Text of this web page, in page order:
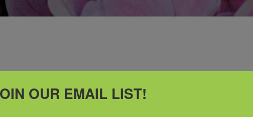
OUR EMAIL LIST!